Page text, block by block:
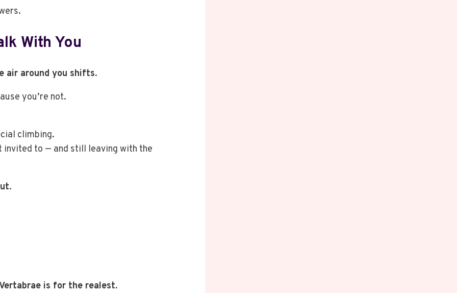
With You
air around you shifts.
you’re not.
climbing.
invited to — and still leaving with the
.
is for the realest.